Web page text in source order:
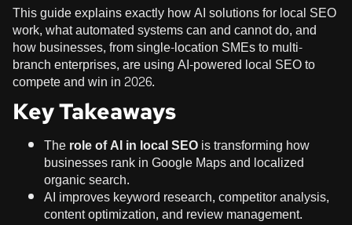
This guide explains exactly how AI solutions for local SEO
work, what automated systems can and cannot do, and
how businesses, from single-location SMEs to multi-
branch enterprises, are using AI-powered local SEO to
compete and win in 2026.
Key Takeaways
Therole of AI in local SEOis transforming how
businesses rank in Google Maps and localized
organic search.
AI improves keyword research, competitor analysis,
content optimization, and review management.